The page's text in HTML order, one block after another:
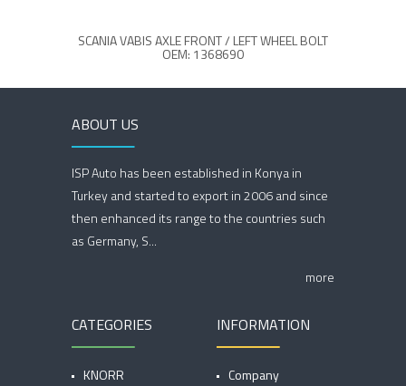
SCANIA VABIS AXLE FRONT / LEFT WHEEL BOLT
OEM: 1368690
ABOUT US
ISP Auto has been established in Konya in
Turkey and started to export in 2006 and since
then enhanced its range to the countries such
as Germany, S...
more
CATEGORIES
KNORR
INFORMATION
Company